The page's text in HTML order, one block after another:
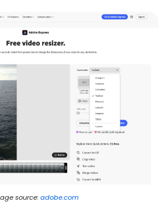
source:adobe.com